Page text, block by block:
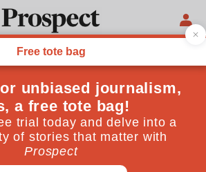
issue
more
MPs unless they stand up for